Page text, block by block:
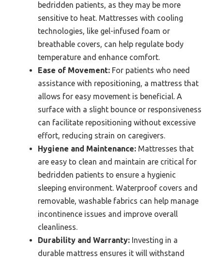
bedridden patients, as they may be more
sensitive to heat. Mattresses with cooling
technologies, like gel-infused foam or
breathable covers, can help regulate body
temperature and enhance comfort.
Ease of Movement: For patients who need
assistance with repositioning, a mattress that
allows for easy movement is beneficial. A
surface with a slight bounce or responsiveness
can facilitate repositioning without excessive
effort, reducing strain on caregivers.
Hygiene and Maintenance: Mattresses that
are easy to clean and maintain are critical for
bedridden patients to ensure a hygienic
sleeping environment. Waterproof covers and
removable, washable fabrics can help manage
incontinence issues and improve overall
cleanliness.
Durability and Warranty: Investing in a
durable mattress ensures it will withstand